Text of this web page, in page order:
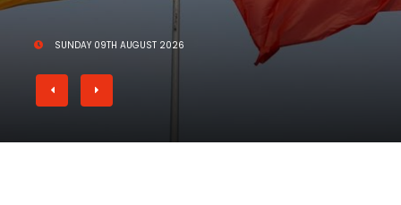
SUNDAY 09TH AUGUST 2026